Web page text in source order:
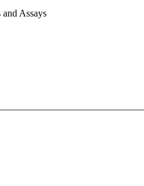
Assays